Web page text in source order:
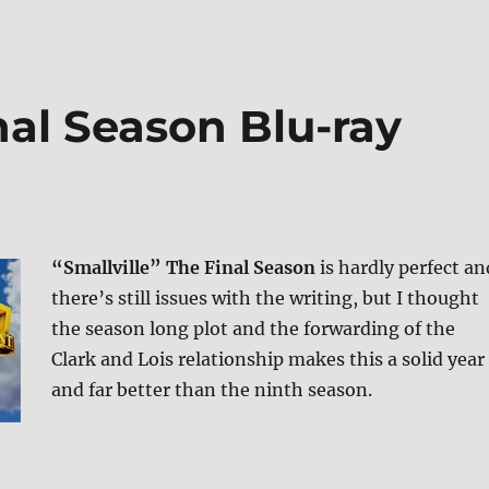
Season Blu-ray
“Smallville” The Final Seasonis hardly perfect
there’s still issues with the writing, but I thought
the season long plot and the forwarding of the
Clark and Lois relationship makes this a solid year
and far better than the ninth season.